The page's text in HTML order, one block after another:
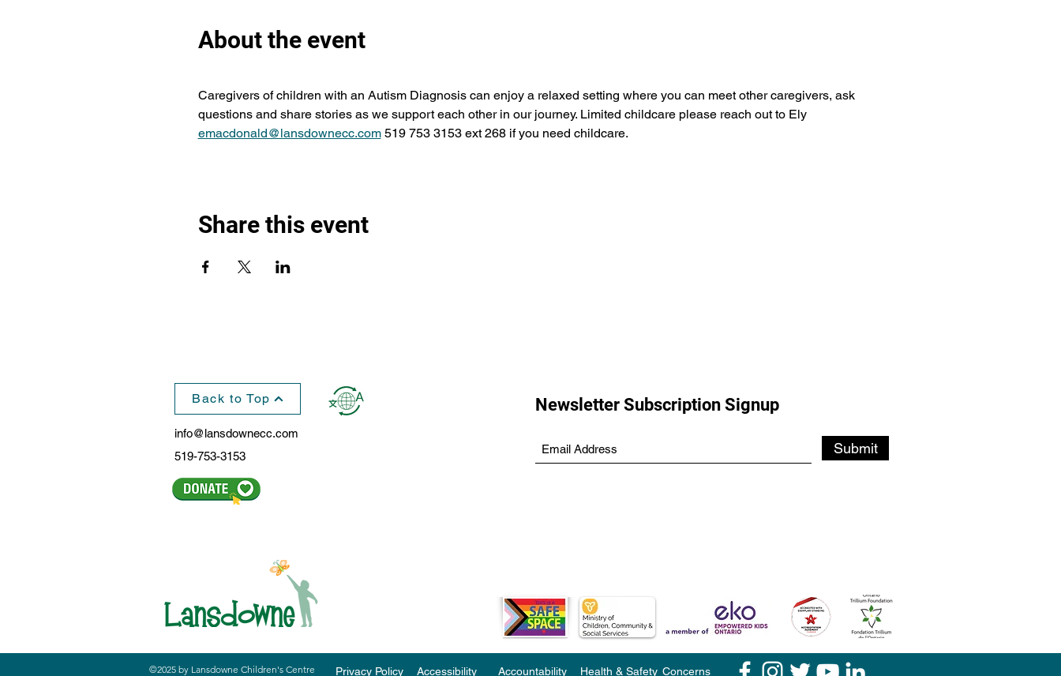
About the event
Caregivers of children with an Autism Diagnosis can enjoy a relaxed setting where you can meet other caregivers, ask
questions and share stories as we support each other in our journey. Limited childcare please reach out to Ely
emacdonald@lansdownecc.com 519 753 3153 ext 268 if you need childcare.
Share this event
Back to Top
info@lansdownecc.com
519-753-3153
Newsletter Subscription Signup
Submit
©2025 by Lansdowne Children's Centre Privacy Policy Accessibility Health & Safety Concerns
Accountability